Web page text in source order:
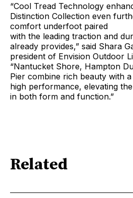
“Cool Tread Technology
Distinction Collection even
comfort underfoot paired
with the leading traction and
already provides,” said Shara
president of Envision Outdoor
“Nantucket Shore, Hampton
Pier combine rich beauty with
high performance, elevating
in both form and function.”
Related